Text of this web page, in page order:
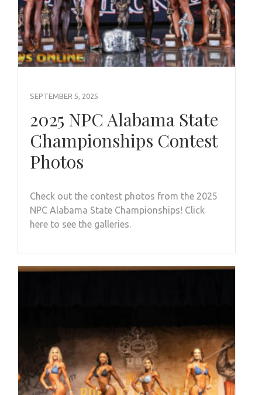
SEPTEMBER 5, 2025
2025 NPC Alabama State
Championships Contest
Photos
Check out the contest photos from the 2025
NPC Alabama State Championships! Click
here to see the galleries.